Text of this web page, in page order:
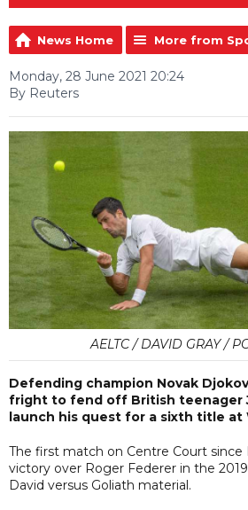
News Home More from
Monday, 28 June 2021 20:24
By Reuters
AELTC / DAVID GRAY /
Defending champion Novak
fright to fend off British teenager
launch his quest for a sixth title at
The first match on Centre Court since
victory over Roger Federer in the
David versus Goliath material.